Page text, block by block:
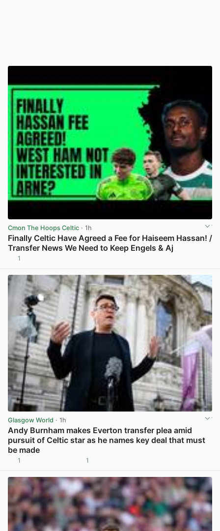
Cmon The Hoops Celtic · 1h
Finally Celtic Have Agreed a Fee for Haiseem Hassan! /
Transfer News We Need to Keep Engels & Aj
1
Glasgow World · 1h
Andy Burnham makes Everton transfer plea amid
pursuit of Celtic star as he names key deal that must
be made
1 1